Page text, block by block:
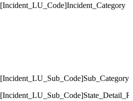
[Incident_LU_Code]Incident_Category
[Incident_LU_Sub_Code]Sub_Category